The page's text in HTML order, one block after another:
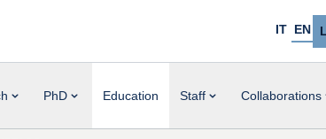
IT EN
PhD Education Staff Collaborations